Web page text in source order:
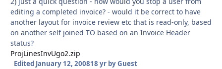
editing a completed invoice? - would it be correct to have
another layout for invoice review etc that is read-only, based
on another self joined TO based on an Invoice Header
status?
ProjLinesInvUgo2.zip
Edited January 12, 200818 yrby Guest